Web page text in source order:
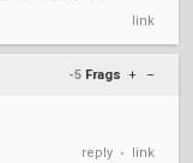
link
-5 Frags + –
reply • link